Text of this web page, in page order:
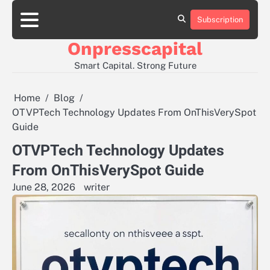
Skip
content
About
Contact
Privacy
Subscription
Onpresscapital
Smart Capital. Strong Future
Home
Blog
OTVPTech Technology Updates From OnThisVerySpot
Guide
OTVPTech Technology Updates
From OnThisVerySpot Guide
June 28, 2026 writer